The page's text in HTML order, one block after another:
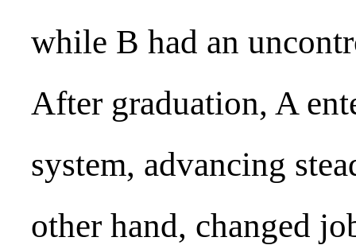
while B had an
After graduation, A
system, advancing
other hand, changed